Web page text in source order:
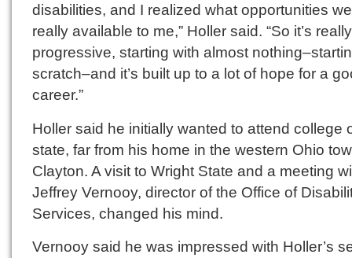
disabilities, and I realized what opportunities
really available to me,” Holler said. “So it’s
progressive, starting with almost
scratch–and it’s built up to a lot of hope for a
career.”
Holler said he initially wanted to attend college
state, far from his home in the western Ohio
Clayton. A visit to Wright State and a meeting
Jeffrey Vernooy, director of the Office of
Services, changed his mind.
Vernooy said he was impressed with Holler’s